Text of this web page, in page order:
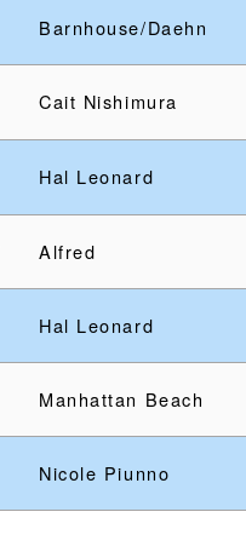
Barnhouse/Daehn
Cait Nishimura
Hal Leonard
Alfred
Hal Leonard
Manhattan Beach
Nicole Piunno